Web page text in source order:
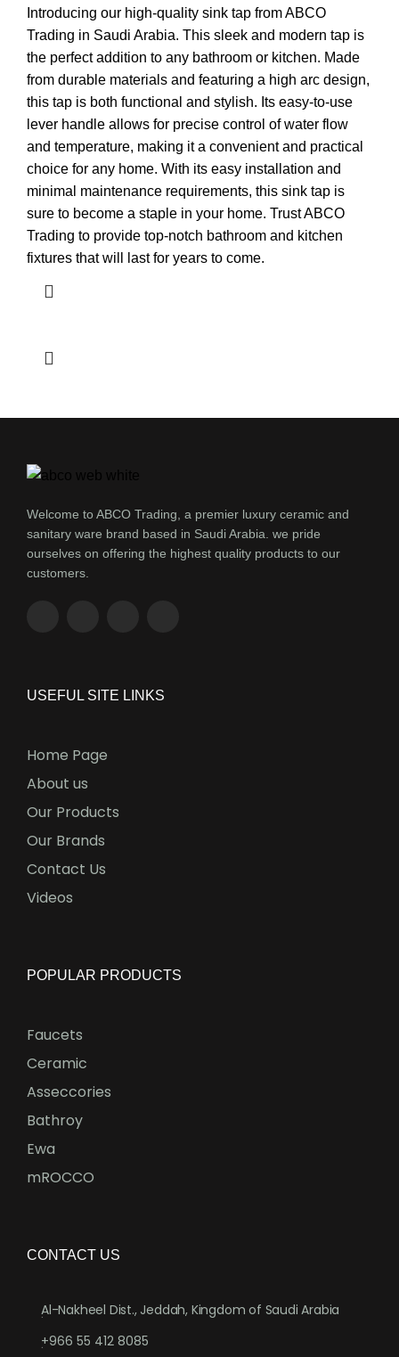
Introducing our high-quality sink tap from ABCO
Trading in Saudi Arabia. This sleek and modern tap is
the perfect addition to any bathroom or kitchen. Made
from durable materials and featuring a high arc design,
this tap is both functional and stylish. Its easy-to-use
lever handle allows for precise control of water flow
and temperature, making it a convenient and practical
choice for any home. With its easy installation and
minimal maintenance requirements, this sink tap is
sure to become a staple in your home. Trust ABCO
Trading to provide top-notch bathroom and kitchen
fixtures that will last for years to come.
Welcome to ABCO Trading, a premier luxury ceramic and
sanitary ware brand based in Saudi Arabia. we pride
ourselves on offering the highest quality products to our
customers.
USEFUL SITE LINKS
Home Page
About us
Our Products
Our Brands
Contact Us
Videos
POPULAR PRODUCTS
Faucets
Ceramic
Asseccories
Bathroy
Ewa
mROCCO
CONTACT US
Al-Nakheel Dist., Jeddah, Kingdom of Saudi Arabia
.
+966 55 412 8085
.